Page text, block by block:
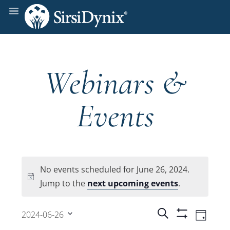
Webinars &
Events
Notice
No events scheduled for June 26, 2024.
Jump to the next upcoming events.
Events
Search Day
2024-06-26